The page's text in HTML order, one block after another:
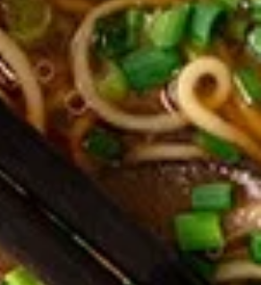
Apply
More info
Get 15%
or more.
Free Spring
Get Free! Spring
$40+ Order With
freesproll
- 10.30PM)
Late Night Menu
Bowl
dipping sauce.